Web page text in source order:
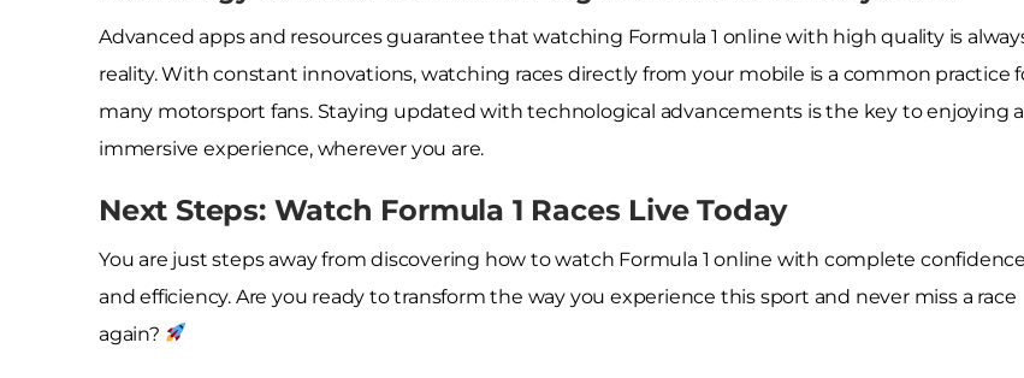
Advanced apps and resources guarantee that watching Formula 1 online with high quality is
reality. With constant innovations, watching races directly from your mobile is a common practice
many motorsport fans. Staying updated with technological advancements is the key to enjoying
immersive experience, wherever you are.
Next Steps: Watch Formula 1 Races Live Today
You are just steps away from discovering how to watch Formula 1 online with complete confidence
and efficiency. Are you ready to transform the way you experience this sport and never miss a race
again?